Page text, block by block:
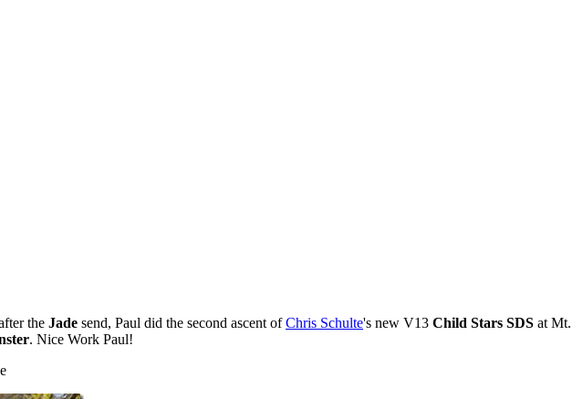
the Jade send, Paul did the second ascent ofChris Schulte's new V13 Child Stars SDS at Mt.
. Nice Work Paul!